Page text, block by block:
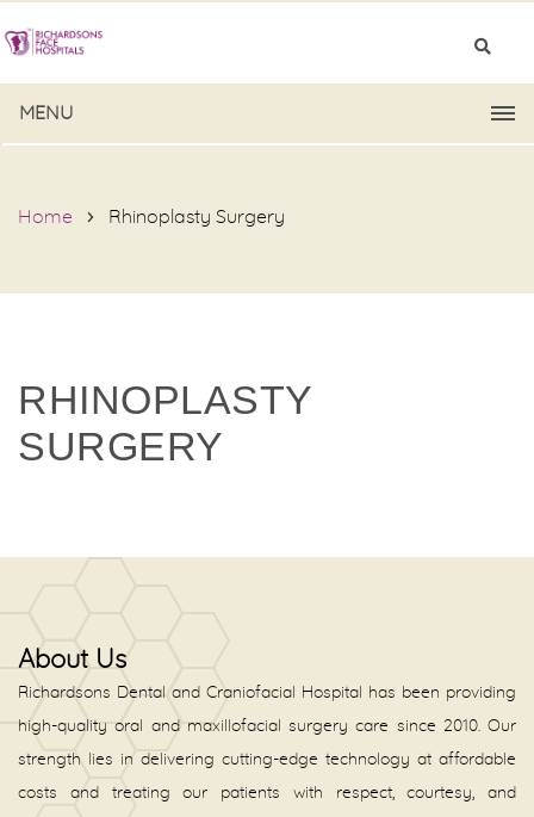
MENU
Home Rhinoplasty Surgery
RHINOPLASTY
SURGERY
About Us
Richardsons Dental and Craniofacial Hospital has been providing
high-quality oral and maxillofacial surgery care since 2010. Our
strength lies in delivering cutting-edge technology at affordable
costs and treating our patients with respect, courtesy, and